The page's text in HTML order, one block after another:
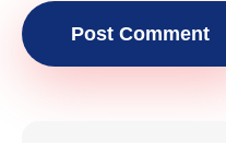
Post Comment